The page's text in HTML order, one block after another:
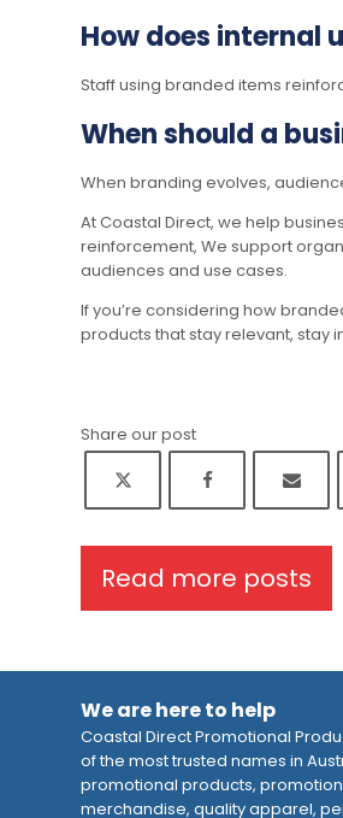
How does internal
Staff using branded items
When should a
When branding evolves,
At Coastal Direct, we help
reinforcement, We support
audiences and use cases.
If you’re considering how
products that stay relevant, stay
Share our post
Read more posts
We are here to help
Coastal Direct Promotional
of the most trusted names in
promotional products,
merchandise, quality apparel,